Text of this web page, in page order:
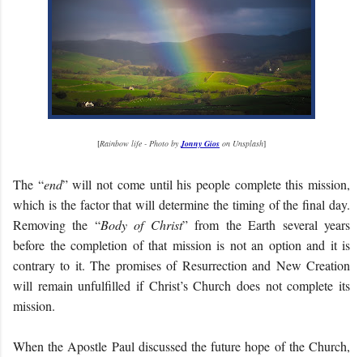
[Rainbow life - Photo byJonny Gios on Unsplash]
The “end” will not come until his people complete this mission,
which is the factor that will determine the timing of the final day.
Removing the “Body of Christ” from the Earth several years
before the completion of that mission is not an option and it is
contrary to it. The promises of Resurrection and New Creation
will remain unfulfilled if Christ’s Church does not complete its
mission.
When the Apostle Paul discussed the future hope of the Church,